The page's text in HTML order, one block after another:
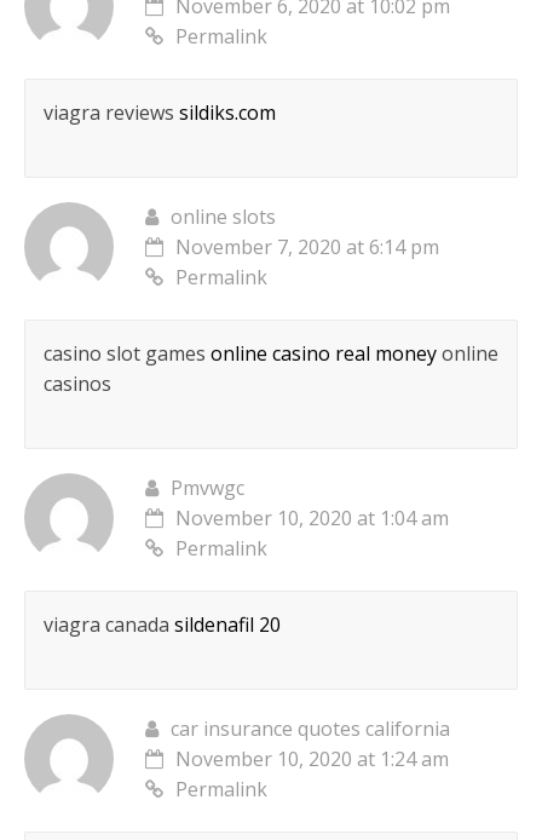
November 6, 2020 at 10:02 pm
Permalink
viagra reviews sildiks.com
online slots
November 7, 2020 at 6:14 pm
Permalink
casino slot games online casino real moneyonline
casinos
Pmvwgc
November 10, 2020 at 1:04 am
Permalink
viagra canada sildenafil 20
car insurance quotes california
November 10, 2020 at 1:24 am
Permalink